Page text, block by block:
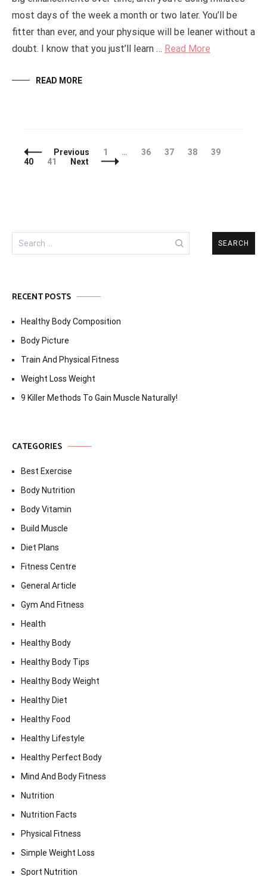
most days of the week a month or two later. You’ll be
fitter than ever, and your physique will be leaner without a
doubt. I know that you just’ll learn … Read More
READ MORE
Posts
Navigation
Previous Page
1 … Page
36 Page
37 Page
38 Page
39
40
Page
41 Next
for:
RECENT POSTS
Healthy Body Composition
Body Picture
Train And Physical Fitness
Weight Loss Weight
9 Killer Methods To Gain Muscle Naturally!
CATEGORIES
Best Exercise
Body Nutrition
Body Vitamin
Build Muscle
Diet Plans
Fitness Centre
General Article
Gym And Fitness
Health
Healthy Body
Healthy Body Tips
Healthy Body Weight
Healthy Diet
Healthy Food
Healthy Lifestyle
Healthy Perfect Body
Mind And Body Fitness
Nutrition
Nutrition Facts
Physical Fitness
Simple Weight Loss
Sport Nutrition